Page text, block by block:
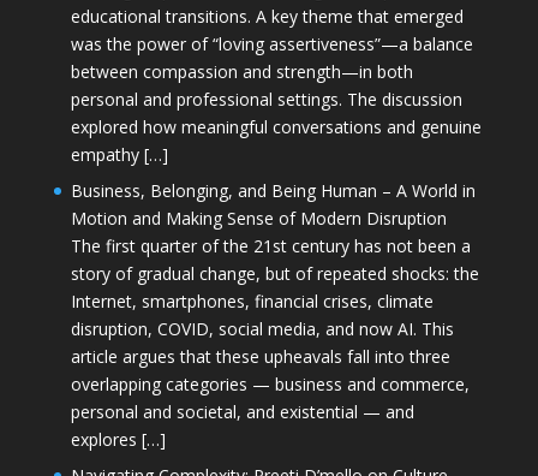
educational transitions. A key theme that emerged
was the power of “loving assertiveness”—a balance
between compassion and strength—in both
personal and professional settings. The discussion
explored how meaningful conversations and genuine
empathy […]
Business, Belonging, and Being Human – A World in
Motion and Making Sense of Modern Disruption
The first quarter of the 21st century has not been a
story of gradual change, but of repeated shocks: the
Internet, smartphones, financial crises, climate
disruption, COVID, social media, and now AI. This
article argues that these upheavals fall into three
overlapping categories — business and commerce,
personal and societal, and existential — and
explores […]